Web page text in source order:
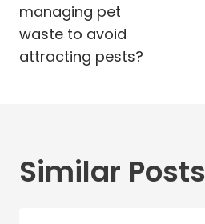
managing pet
waste to avoid
attracting pests?
Similar Posts